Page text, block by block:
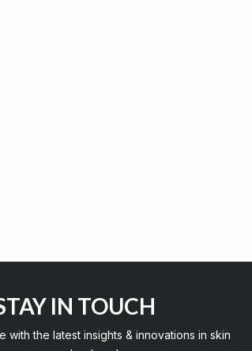
IN TOUCH
with the latest insights & innovations in skin